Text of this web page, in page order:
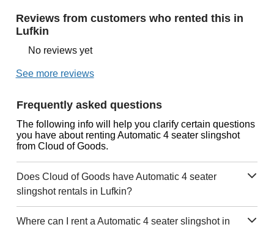
Reviews from customers who rented this in
Lufkin
No reviews yet
See more reviews
Frequently asked questions
The following info will help you clarify certain questions
you have about renting Automatic 4 seater slingshot
from Cloud of Goods.
Does Cloud of Goods have Automatic 4 seater
slingshot rentals in Lufkin?
Where can I rent a Automatic 4 seater slingshot in